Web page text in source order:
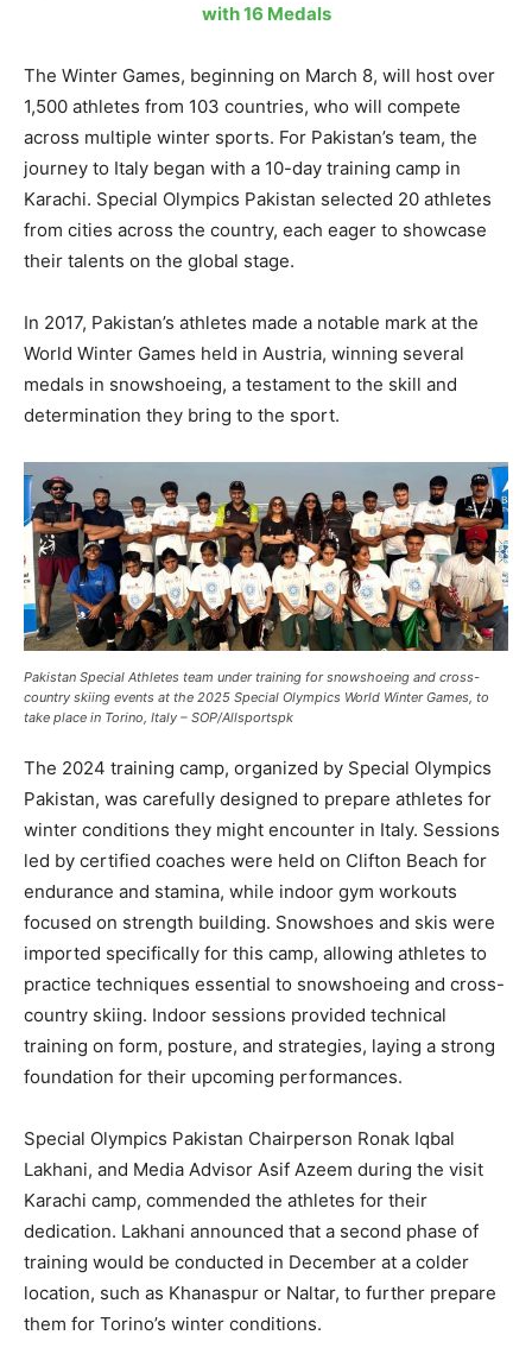
with 16 Medals
The Winter Games, beginning on March 8, will host over
1,500 athletes from 103 countries, who will compete
across multiple winter sports. For Pakistan’s team, the
journey to Italy began with a 10-day training camp in
Karachi. Special Olympics Pakistan selected 20 athletes
from cities across the country, each eager to showcase
their talents on the global stage.
In 2017, Pakistan’s athletes made a notable mark at the
World Winter Games held in Austria, winning several
medals in snowshoeing, a testament to the skill and
determination they bring to the sport.
Pakistan Special Athletes team under training for snowshoeing and cross-
country skiing events at the 2025 Special Olympics World Winter Games, to
take place in Torino, Italy – SOP/Allsportspk
The 2024 training camp, organized by Special Olympics
Pakistan, was carefully designed to prepare athletes for
winter conditions they might encounter in Italy. Sessions
led by certified coaches were held on Clifton Beach for
endurance and stamina, while indoor gym workouts
focused on strength building. Snowshoes and skis were
imported specifically for this camp, allowing athletes to
practice techniques essential to snowshoeing and cross-
country skiing. Indoor sessions provided technical
training on form, posture, and strategies, laying a strong
foundation for their upcoming performances.
Special Olympics Pakistan Chairperson Ronak Iqbal
Lakhani, and Media Advisor Asif Azeem during the visit
Karachi camp, commended the athletes for their
dedication. Lakhani announced that a second phase of
training would be conducted in December at a colder
location, such as Khanaspur or Naltar, to further prepare
them for Torino’s winter conditions.